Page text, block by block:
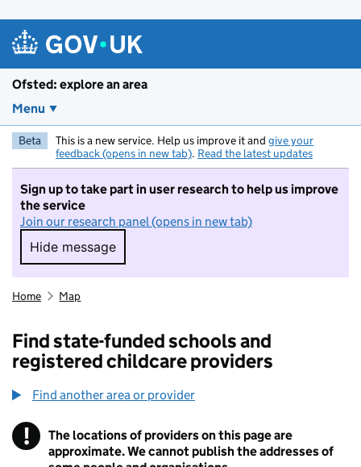
Ofsted: explore an area
Menu
Beta This is a new service. Help us improve it and give your
feedback (opens in new tab). Read the latest updates
Sign up to take part in user research to help us improve
the service
Join our research panel (opens in new tab)
Hide message
Hide message. I do not want to take part in
Home Map
Find state-funded schools and
registered childcare providers
Find another area or provider
! Information
The locations of providers on this page are
approximate. We cannot publish the addresses of